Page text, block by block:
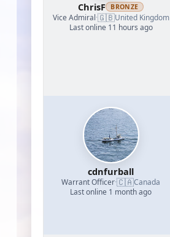
ChrisF BRONZE
Vice Admiral·🇬🇧United Kingdom
Last online 11 hours ago
cdnfurball
Warrant Officer·🇨🇦Canada
Last online 1 month ago